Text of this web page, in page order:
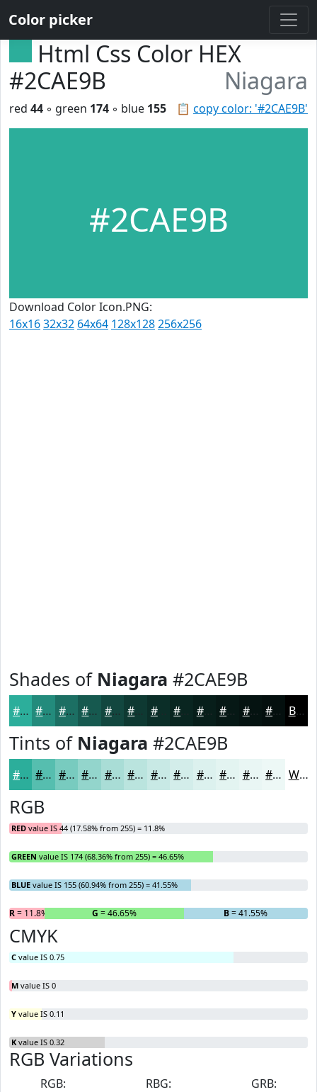
Color picker
Html Css Color HEX
#2CAE9B
Niagara
📋 copy color: '#2CAE9B'
red 44 ◦ green 174 ◦ blue 155
#2CAE9B
Download Color Icon.PNG:
16x1632x32 64x64 128x128256x256
Shades of Niagara #2CAE9B
#2CAE9B #238B7C #1C6F63 #16594F #12473F #0B2E28 #092520 #071E1A #061815 #051311 #040F0E Black
Tints of Niagara #2CAE9B
#2CAE9B #56BEAF #78CBBF #93D5CC #A9DDD6 #BAE4DE #C8E9E5 #D3EDEA #DCF1EE #E3F4F1 #E9F6F4 #EDF8F6 White
RGB
RED value IS 44 (17.58% from 255) = 11.8%
GREEN value IS 174 (68.36% from 255) = 46.65%
BLUE value IS 155 (60.94% from 255) = 41.55%
R= 11.8% G = 46.65% B= 41.55%
CMYK
C value IS 0.75
M value IS 0
Y value IS 0.11
K value IS 0.32
RGB Variations
RGB:
RBG:
GRB: